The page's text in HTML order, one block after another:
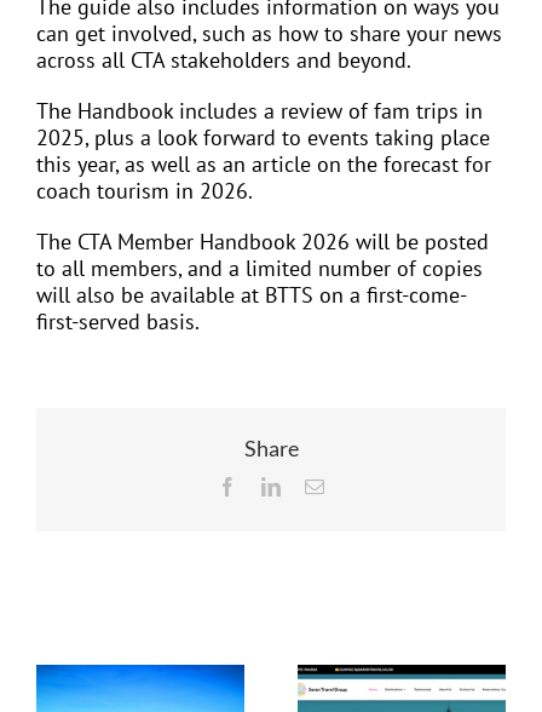
The guide also includes information on ways you
can get involved, such as how to share your news
across all CTA stakeholders and beyond.
The Handbook includes a review of fam trips in
2025, plus a look forward to events taking place
this year, as well as an article on the forecast for
coach tourism in 2026.
The CTA Member Handbook 2026 will be posted
to all members, and a limited number of copies
will also be available at BTTS on a first-come-
first-served basis.
Share
FacebookLinkedInEmail